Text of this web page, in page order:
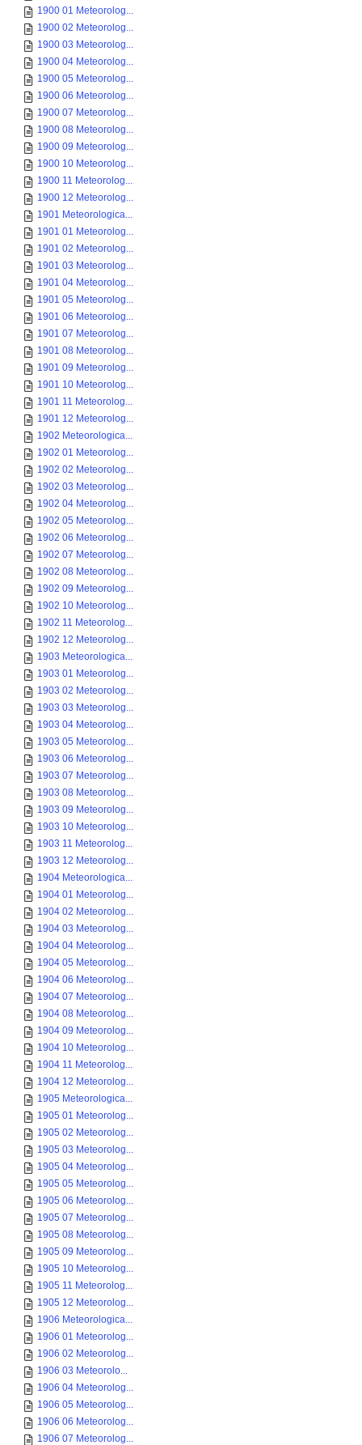
1900 01 Meteorolog...
1900 02 Meteorolog...
1900 03 Meteorolog...
1900 04 Meteorolog...
1900 05 Meteorolog...
1900 06 Meteorolog...
1900 07 Meteorolog...
1900 08 Meteorolog...
1900 09 Meteorolog...
1900 10 Meteorolog...
1900 11 Meteorolog...
1900 12 Meteorolog...
1901 Meteorologica...
1901 01 Meteorolog...
1901 02 Meteorolog...
1901 03 Meteorolog...
1901 04 Meteorolog...
1901 05 Meteorolog...
1901 06 Meteorolog...
1901 07 Meteorolog...
1901 08 Meteorolog...
1901 09 Meteorolog...
1901 10 Meteorolog...
1901 11 Meteorolog...
1901 12 Meteorolog...
1902 Meteorologica...
1902 01 Meteorolog...
1902 02 Meteorolog...
1902 03 Meteorolog...
1902 04 Meteorolog...
1902 05 Meteorolog...
1902 06 Meteorolog...
1902 07 Meteorolog...
1902 08 Meteorolog...
1902 09 Meteorolog...
1902 10 Meteorolog...
1902 11 Meteorolog...
1902 12 Meteorolog...
1903 Meteorologica...
1903 01 Meteorolog...
1903 02 Meteorolog...
1903 03 Meteorolog...
1903 04 Meteorolog...
1903 05 Meteorolog...
1903 06 Meteorolog...
1903 07 Meteorolog...
1903 08 Meteorolog...
1903 09 Meteorolog...
1903 10 Meteorolog...
1903 11 Meteorolog...
1903 12 Meteorolog...
1904 Meteorologica...
1904 01 Meteorolog...
1904 02 Meteorolog...
1904 03 Meteorolog...
1904 04 Meteorolog...
1904 05 Meteorolog...
1904 06 Meteorolog...
1904 07 Meteorolog...
1904 08 Meteorolog...
1904 09 Meteorolog...
1904 10 Meteorolog...
1904 11 Meteorolog...
1904 12 Meteorolog...
1905 Meteorologica...
1905 01 Meteorolog...
1905 02 Meteorolog...
1905 03 Meteorolog...
1905 04 Meteorolog...
1905 05 Meteorolog...
1905 06 Meteorolog...
1905 07 Meteorolog...
1905 08 Meteorolog...
1905 09 Meteorolog...
1905 10 Meteorolog...
1905 11 Meteorolog...
1905 12 Meteorolog...
1906 Meteorologica...
1906 01 Meteorolog...
1906 02 Meteorolog...
1906 03 Meteorolo...
1906 04 Meteorolog...
1906 05 Meteorolog...
1906 06 Meteorolog...
1906 07 Meteorolog...